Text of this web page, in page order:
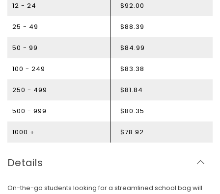
12 - 24 $92.00
25 - 49 $88.39
50 - 99 $84.99
100 - 249 $83.38
250 - 499 $81.84
500 - 999 $80.35
1000 + $78.92
Details
On-the-go students looking for a streamlined school bag will